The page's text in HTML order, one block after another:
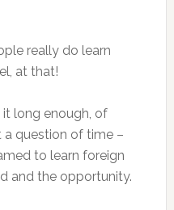
really do learn
at that!
long enough, of
a question of time –
to learn foreign
and the opportunity.